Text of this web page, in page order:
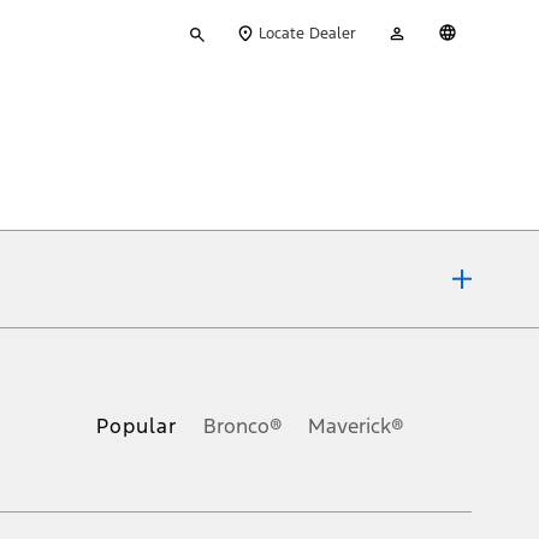
your
Locate Dealer
Account
Popular Bronco® Maverick®